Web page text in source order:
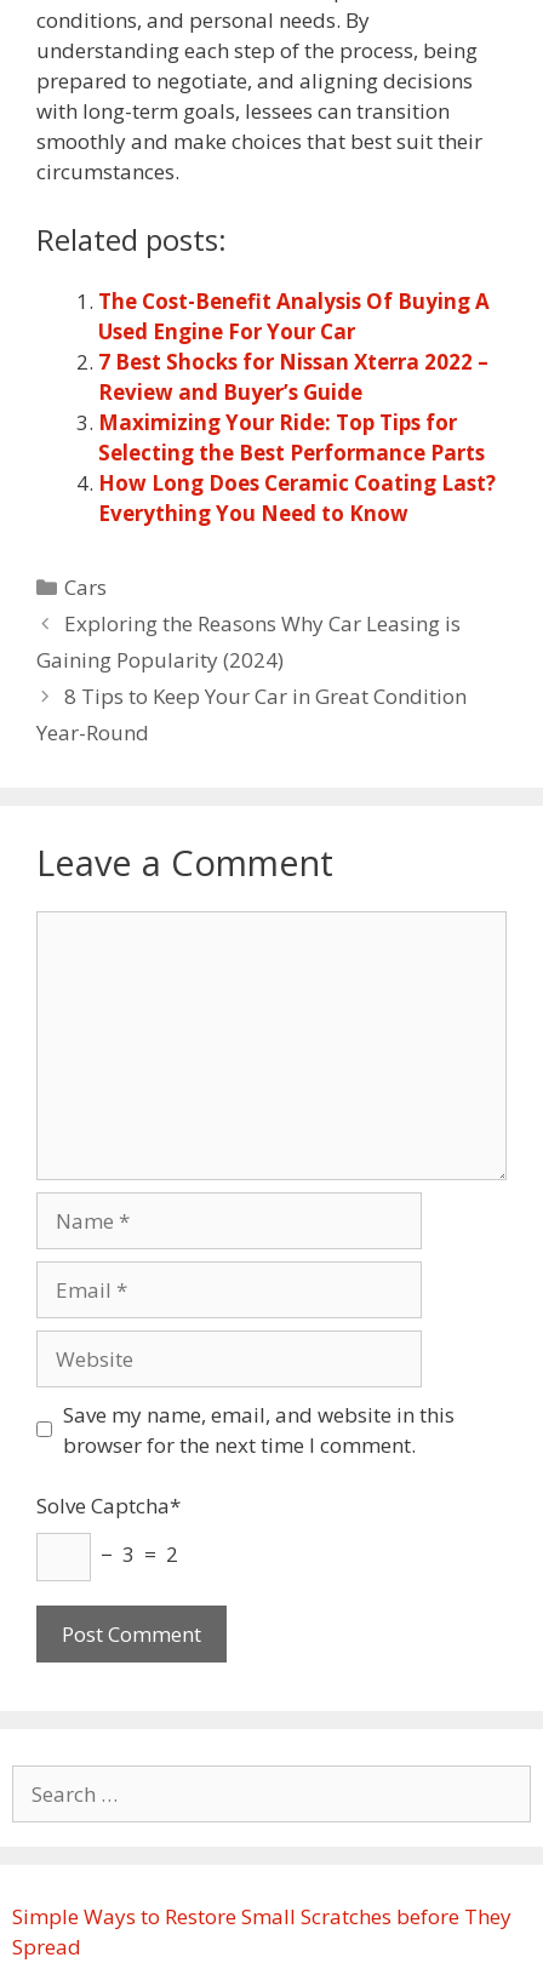
conditions, and personal needs. By
understanding each step of the process, being
prepared to negotiate, and aligning decisions
with long-term goals, lessees can transition
smoothly and make choices that best suit their
circumstances.
Related posts:
The Cost-Benefit Analysis Of Buying A
Used Engine For Your Car
7 Best Shocks for Nissan Xterra 2022 –
Review and Buyer’s Guide
Maximizing Your Ride: Top Tips for
Selecting the Best Performance Parts
How Long Does Ceramic Coating Last?
Everything You Need to Know
Categories
Cars
Exploring the Reasons Why Car Leasing is
Gaining Popularity (2024)
8 Tips to Keep Your Car in Great Condition
Year-Round
Leave a Comment
Save my name, email, and website in this
browser for the next time I comment.
Solve Captcha*
− 3 = 2
for:
Simple Ways to Restore Small Scratches before They
Spread